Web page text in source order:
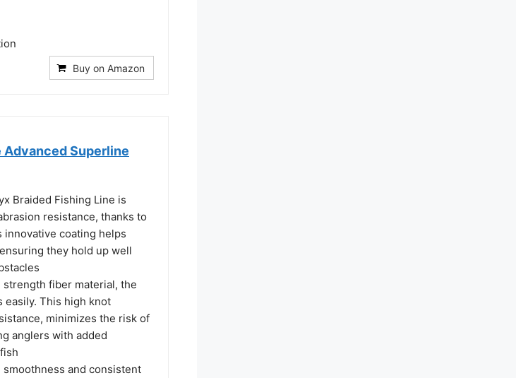
Buy on Amazon
Advanced Superline
Braided Fishing Line is
resistance, thanks to
innovative coating helps
they hold up well
fiber material, the
easily. This high knot
minimizes the risk of
anglers with added
and consistent